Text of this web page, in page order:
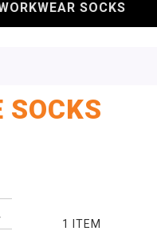
SOCKS
SOCKS
1 ITEM